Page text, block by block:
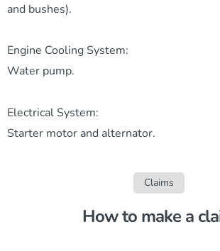
and bushes).
Engine Cooling System:
Water pump.
Electrical System:
Starter motor and alternator.
Claims
How to make a